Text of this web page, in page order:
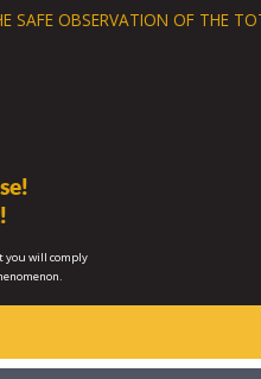
SAFE OBSERVATION OF THE
you will comply